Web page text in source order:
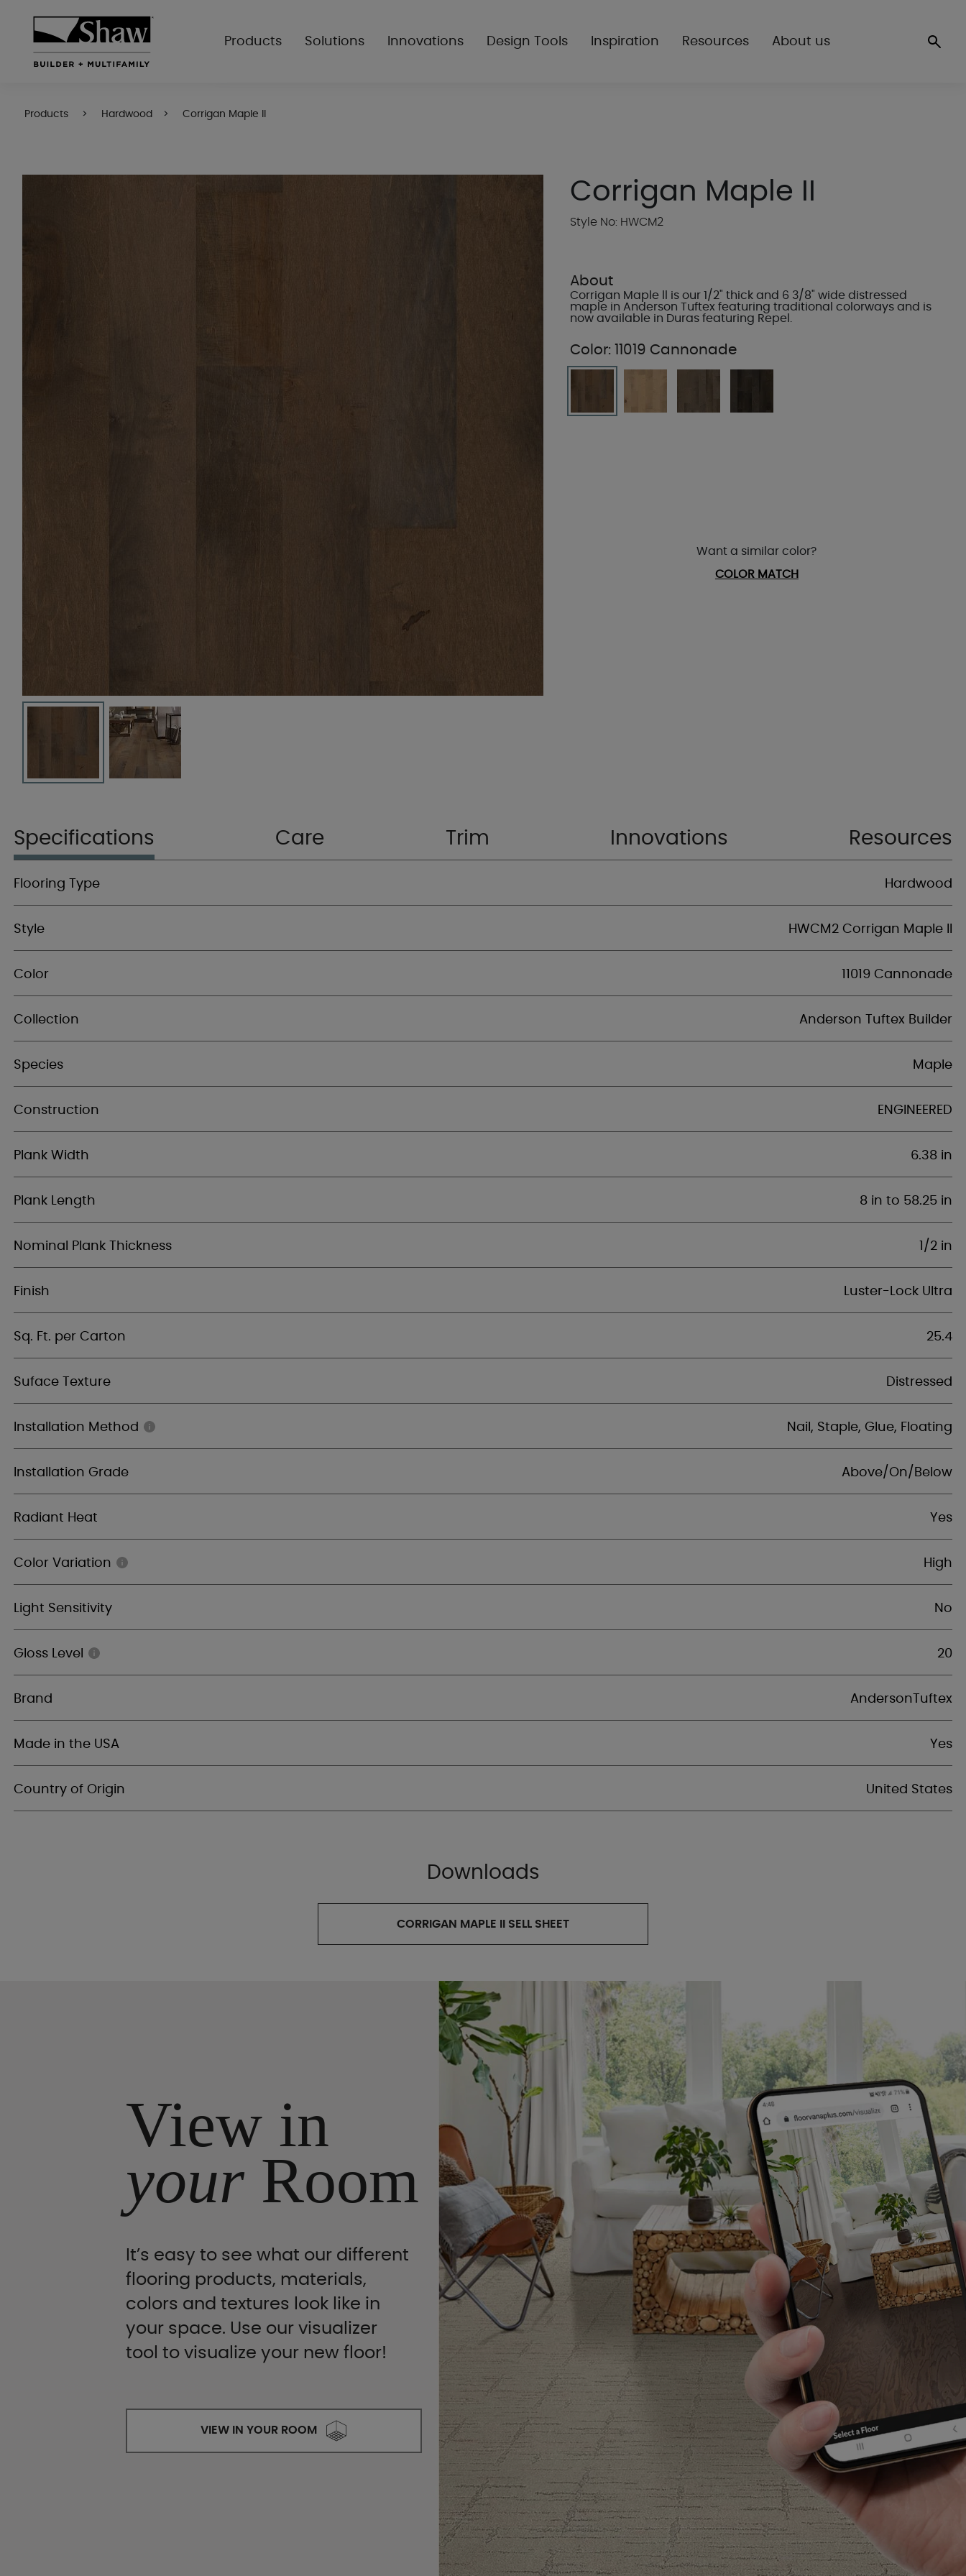
Products Solutions Innovations Design Tools Inspiration Resources About us
Products Hardwood Corrigan Maple II
Corrigan Maple II
Style No: HWCM2
About
Corrigan Maple ll is our 1/2" thick and 6 3/8" wide distressed
maple in Anderson Tuftex featuring traditional colorways and is
now available in Duras featuring Repel.
Color: 11019 Cannonade
Want a similar color?
COLOR MATCH
Specifications Care Trim Innovations Resources
Flooring Type Hardwood
Style HWCM2 Corrigan Maple II
Color 11019 Cannonade
Collection Anderson Tuftex Builder
Species Maple
Construction ENGINEERED
Plank Width 6.38 in
Plank Length 8 in to 58.25 in
Nominal Plank Thickness 1/2 in
Finish Luster-Lock Ultra
Sq. Ft. per Carton 25.4
Suface Texture Distressed
Installation Method Nail, Staple, Glue, Floating
Installation Grade Above/On/Below
Radiant Heat Yes
Color Variation High
Light Sensitivity No
Gloss Level 20
Brand AndersonTuftex
Made in the USA Yes
Country of Origin United States
Downloads
CORRIGAN MAPLE II SELL SHEET
View in
yourRoom
It’s easy to see what our different
flooring products, materials,
colors and textures look like in
your space. Use our visualizer
tool to visualize your new floor!
VIEW IN YOUR ROOM